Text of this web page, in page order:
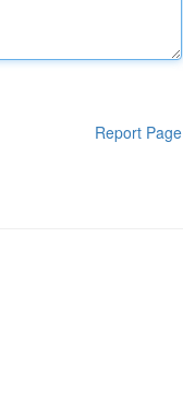
Report Page